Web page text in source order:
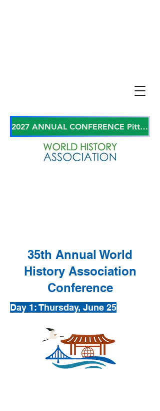
2027 ANNUAL CONFERENCE Pittsburgh, Pennsylvania, USA June 27-29, 2027
35th Annual World
History Association
Conference
Day 1: Thursday, June 25